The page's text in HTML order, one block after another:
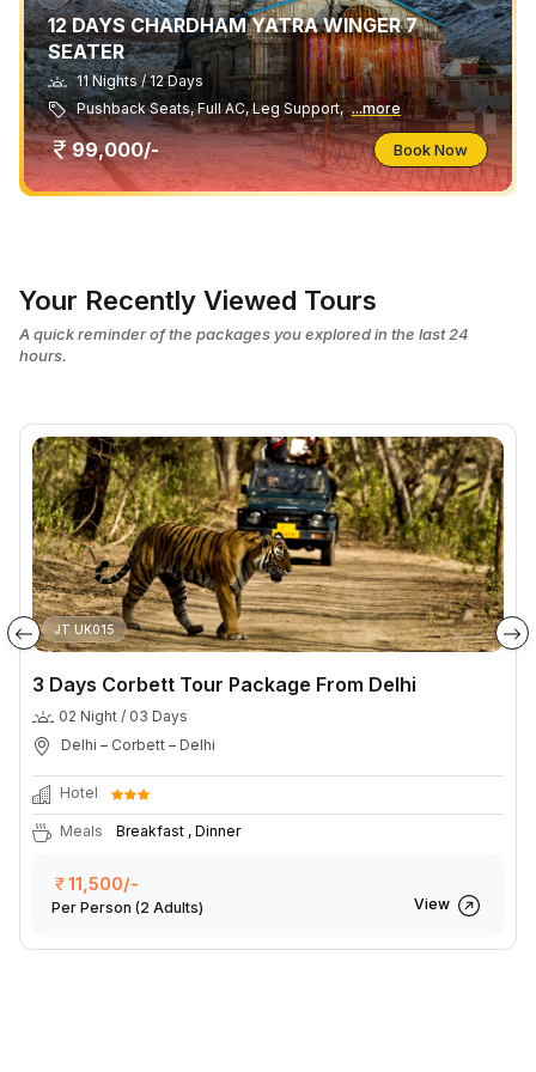
12 DAYS CHARDHAM YATRA WINGER 7
SEATER
11 Nights / 12 Days
Pushback Seats, Full AC, Leg Support, ...more
99,000/- Book Now
Your Recently Viewed Tours
A quick reminder of the packages you explored in the last 24
hours.
JT UK015
3 Days Corbett Tour Package From Delhi
02 Night / 03 Days
Delhi – Corbett – Delhi
Hotel
Meals Breakfast , Dinner
11,500/-
Per Person (2 Adults) View